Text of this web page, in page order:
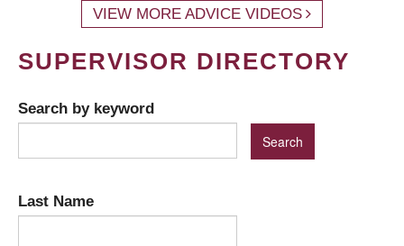
VIEW MORE ADVICE VIDEOS
SUPERVISOR DIRECTORY
Search by keyword
Last Name